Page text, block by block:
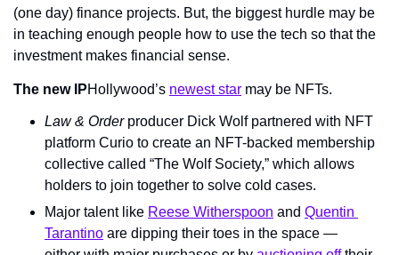
(one day) finance projects. But, the biggest hurdle may be
in teaching enough people how to use the tech so that the
investment makes financial sense.
The new IPHollywood’s newest star may be NFTs.
Law & Order producer Dick Wolf partnered with NFT
platform Curio to create an NFT-backed membership
collective called “The Wolf Society,” which allows
holders to join together to solve cold cases.
Major talent like Reese Witherspoon and Quentin
Tarantino are dipping their toes in the space —